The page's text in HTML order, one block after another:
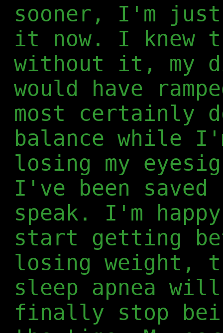
sooner, I'm
it now. I knew
without it, my
would have
most certainly
balance while
losing my
I've been
speak. I'm
start getting
losing weight,
sleep apnea
finally stop